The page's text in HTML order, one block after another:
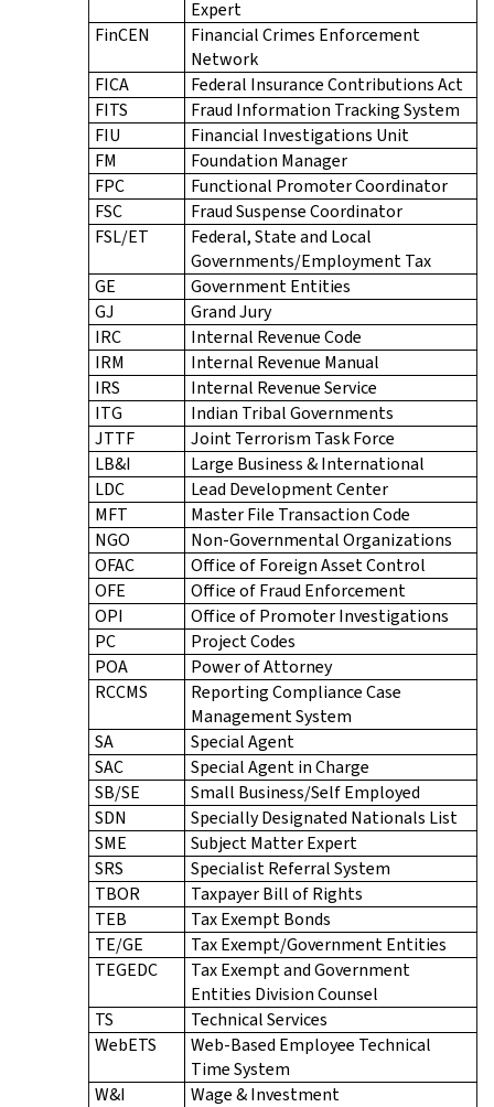
Expert
FinCEN
Financial Crimes Enforcement
Network
FICA
Federal Insurance Contributions Act
FITS
Fraud Information Tracking System
FIU
Financial Investigations Unit
FM
Foundation Manager
FPC
Functional Promoter Coordinator
FSC
Fraud Suspense Coordinator
FSL/ET
Federal, State and Local
Governments/Employment Tax
GE
Government Entities
GJ
Grand Jury
IRC
Internal Revenue Code
IRM
Internal Revenue Manual
IRS
Internal Revenue Service
ITG
Indian Tribal Governments
JTTF
Joint Terrorism Task Force
LB&I
Large Business & International
LDC
Lead Development Center
MFT
Master File Transaction Code
NGO
Non-Governmental Organizations
OFAC
Office of Foreign Asset Control
OFE
Office of Fraud Enforcement
OPI
Office of Promoter Investigations
PC
Project Codes
POA
Power of Attorney
RCCMS
Reporting Compliance Case
Management System
SA
Special Agent
SAC
Special Agent in Charge
SB/SE
Small Business/Self Employed
SDN
Specially Designated Nationals List
SME
Subject Matter Expert
SRS
Specialist Referral System
TBOR
Taxpayer Bill of Rights
TEB
Tax Exempt Bonds
TE/GE
Tax Exempt/Government Entities
TEGEDC
Tax Exempt and Government
Entities Division Counsel
TS
Technical Services
WebETS
Web-Based Employee Technical
Time System
W&I
Wage & Investment